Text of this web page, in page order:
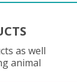
as well
animal